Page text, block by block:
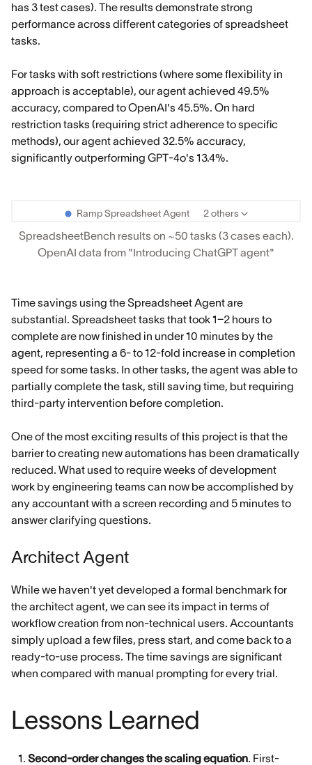
has 3 test cases). The results demonstrate strong
performance across different categories of spreadsheet
tasks.
For tasks with soft restrictions (where some flexibility in
approach is acceptable), our agent achieved 49.5%
accuracy, compared to OpenAI's 45.5%. On hard
restriction tasks (requiring strict adherence to specific
methods), our agent achieved 32.5% accuracy,
significantly outperforming GPT-4o's 13.4%.
Ramp Spreadsheet Agent 2 others
SpreadsheetBench results on ~50 tasks (3 cases each).
OpenAI data from "Introducing ChatGPT agent"
Time savings using the Spreadsheet Agent are
substantial. Spreadsheet tasks that took 1–2 hours to
complete are now finished in under 10 minutes by the
agent, representing a 6- to 12-fold increase in completion
speed for some tasks. In other tasks, the agent was able to
partially complete the task, still saving time, but requiring
third-party intervention before completion.
One of the most exciting results of this project is that the
barrier to creating new automations has been dramatically
reduced. What used to require weeks of development
work by engineering teams can now be accomplished by
any accountant with a screen recording and 5 minutes to
answer clarifying questions.
Architect Agent
While we haven't yet developed a formal benchmark for
the architect agent, we can see its impact in terms of
workflow creation from non-technical users. Accountants
simply upload a few files, press start, and come back to a
ready-to-use process. The time savings are significant
when compared with manual prompting for every trial.
Lessons Learned
Second-order changes the scaling equation. First-